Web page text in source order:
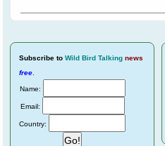
Subscribe to Wild Bird Talking news
free.
Name:
Email:
Country: